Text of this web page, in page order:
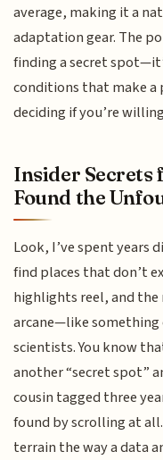
average, making it a
adaptation gear. The
finding a secret
conditions that make a
deciding if you’re
Insider Secrets
Found the
Look, I’ve spent years
find places that don’t
highlights reel, and
arcane—like
scientists. You know
another “secret spot”
cousin tagged three
found by scrolling at
terrain the way a data